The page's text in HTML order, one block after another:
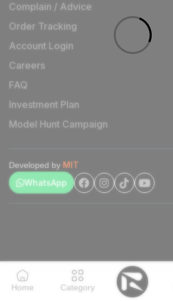
Home Category
Complain / Advice
Order Tracking
Account Login
Careers
FAQ
Investment Plan
Model Hunt Campaign
Developed by MIT
WhatsApp